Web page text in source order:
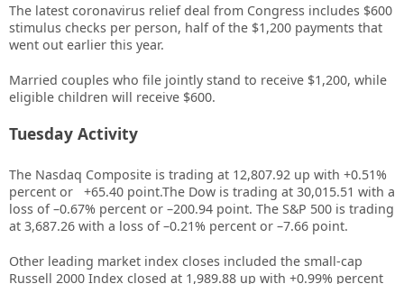
The latest coronavirus relief deal from Congress includes $600
stimulus checks per person, half of the $1,200 payments that
went out earlier this year.
Married couples who file jointly stand to receive $1,200, while
eligible children will receive $600.
Tuesday Activity
The Nasdaq Composite is trading at 12,807.92 up with +0.51%
percent or
+65.40 point.The Dow is trading at 30,015.51 with a
loss of –0.67% percent or –200.94 point. The S&P 500 is trading
at 3,687.26 with a loss of –0.21% percent or –7.66 point.
Other leading market index closes included the small-cap
Russell 2000 Index closed at 1,989.88 up with +0.99% percent